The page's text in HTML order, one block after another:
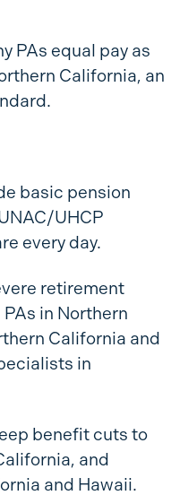
PAs equal pay as
California, an
basic pension
UHCP
every day.
retirement
in Northern
California and
in
benefit cuts to
and
and Hawaii.